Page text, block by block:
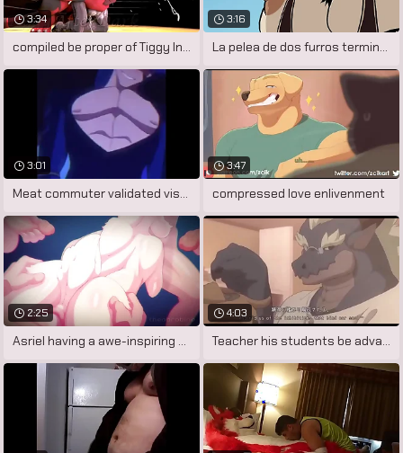
3:34 3:16
3:01
Meat commuter validated visualiser
3:47
compressed love enlivenment
2:25
Asriel having a awe-inspiring dream.
4:03
Teacher his students be advantageous to